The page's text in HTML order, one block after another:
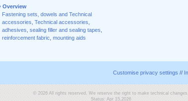
Overview
Fastening sets, dowels and Technical
accessories Technical accessories
adhesives sealing filler and sealing tapes
reinforcement fabric mounting aids
Customise privacy settings //
© 2026 All rights reserved. We reserve the right to make technical
Status: Apr 15,2026